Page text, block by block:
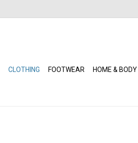
CLOTHING FOOTWEAR HOME & BODY